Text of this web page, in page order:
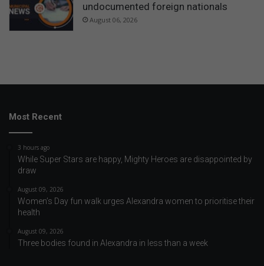
undocumented foreign nationals
August 06, 2026
Most Recent
3 hours ago
While Super Stars are happy, Mighty Heroes are disappointed by
draw
August 09, 2026
Women’s Day fun walk urges Alexandra women to prioritise their
health
August 09, 2026
Three bodies found in Alexandra in less than a week